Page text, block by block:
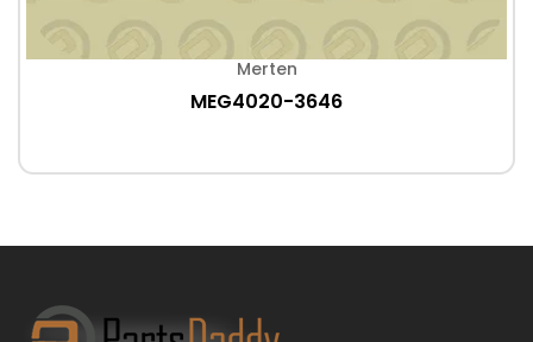
Merten
MEG4020-3646